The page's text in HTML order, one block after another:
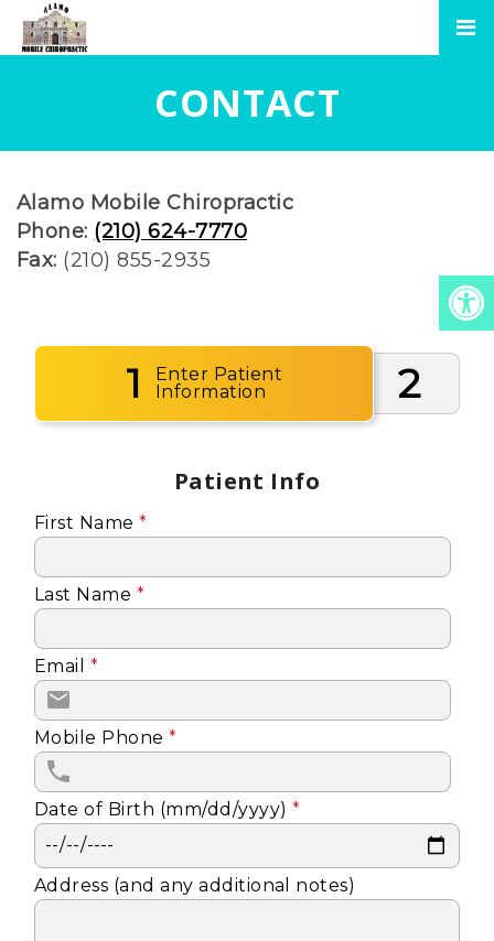
CONTACT
Alamo Mobile Chiropractic
Phone: (210) 624-7770
Fax: (210) 855-2935
1
Enter Patient
Information
2
Patient Info
First Name*
Last Name *
Email *
Mobile Phone*
Date of Birth (mm/dd/yyyy) *
Address (and any additional notes)